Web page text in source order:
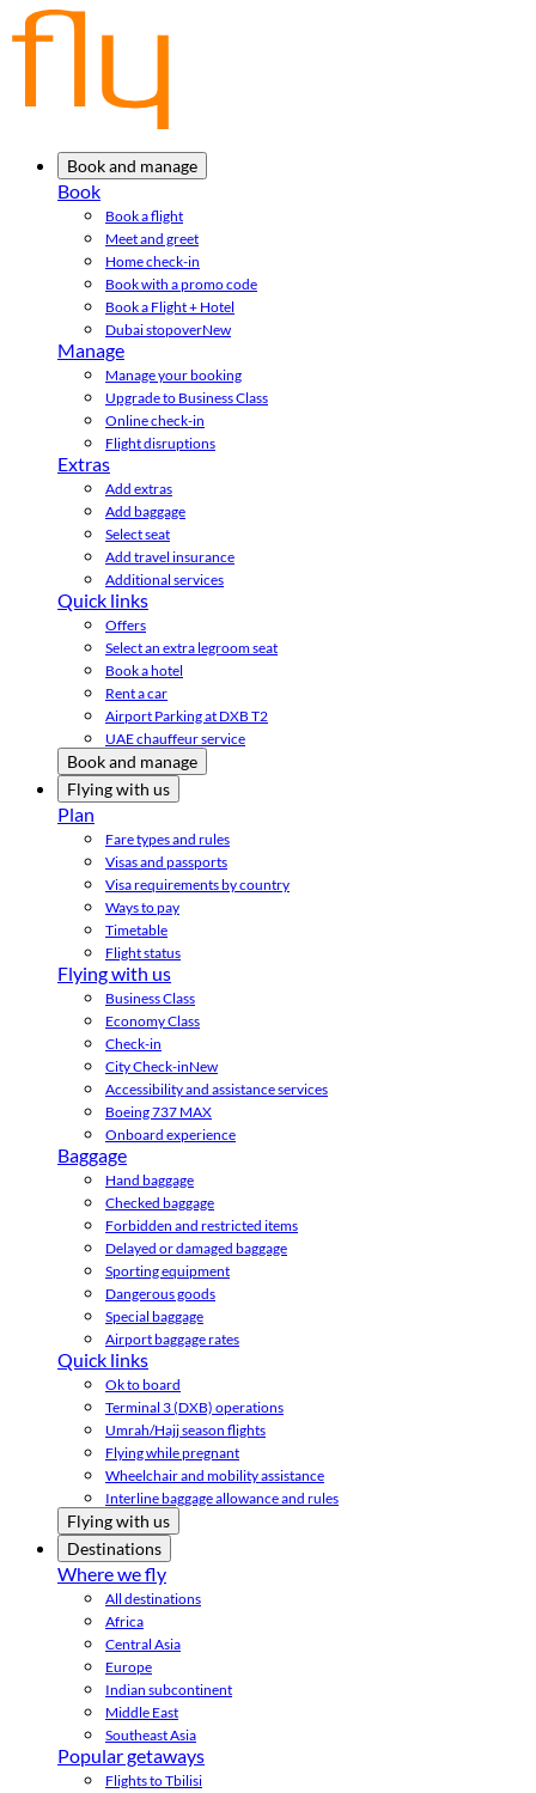
Book and manage
Book
Book a flight
Meet and greet
Home check-in
Book with a promo code
Book a Flight + Hotel
Dubai stopoverNew
Manage
Manage your booking
Upgrade to Business Class
Online check-in
Flight disruptions
Extras
Add extras
Add baggage
Select seat
Add travel insurance
Additional services
Quick links
Offers
Select an extra legroom seat
Book a hotel
Rent a car
Airport Parking at DXB T2
UAE chauffeur service
Book and manage
Flying with us
Plan
Fare types and rules
Visas and passports
Visa requirements by country
Ways to pay
Timetable
Flight status
Flying with us
Business Class
Economy Class
Check-in
City Check-inNew
Accessibility and assistance services
Boeing 737 MAX
Onboard experience
Baggage
Hand baggage
Checked baggage
Forbidden and restricted items
Delayed or damaged baggage
Sporting equipment
Dangerous goods
Special baggage
Airport baggage rates
Quick links
Ok to board
Terminal 3 (DXB) operations
Umrah/Hajj season flights
Flying while pregnant
Wheelchair and mobility assistance
Interline baggage allowance and rules
Flying with us
Destinations
Where we fly
All destinations
Africa
Central Asia
Europe
Indian subcontinent
Middle East
Southeast Asia
Popular getaways
Flights to Tbilisi